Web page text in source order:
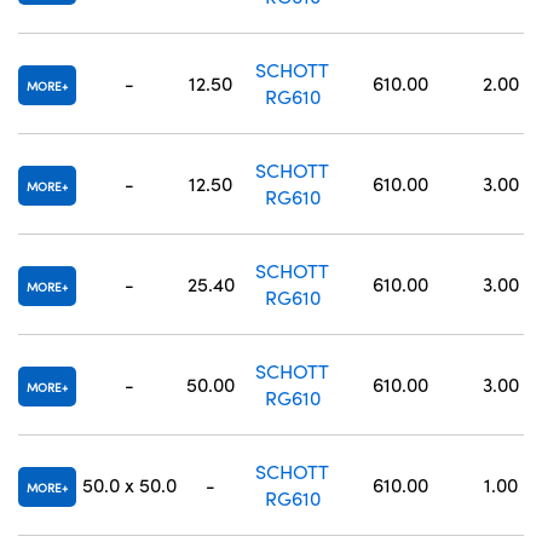
MORE - 12.50
SCHOTT
RG610
610.00 2.00
MORE - 12.50
SCHOTT
RG610
610.00 3.00
MORE - 25.40
SCHOTT
RG610
610.00 3.00
MORE - 50.00
SCHOTT
RG610
610.00 3.00
MORE 50.0 x 50.0 -
SCHOTT
RG610
610.00 1.00